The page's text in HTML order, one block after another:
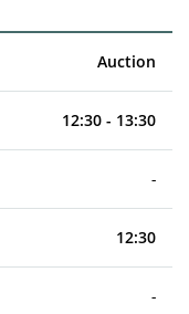
Auction
12:30 - 13:30
-
12:30
-